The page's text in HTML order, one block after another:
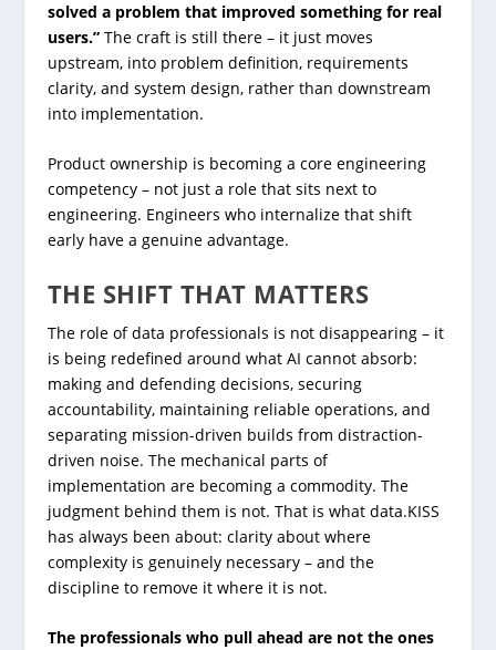
solved a problem that improved something for real
users.”The craft is still there – it just moves
upstream, into problem definition, requirements
clarity, and system design, rather than downstream
into implementation.
Product ownership is becoming a core engineering
competency – not just a role that sits next to
engineering. Engineers who internalize that shift
early have a genuine advantage.
THE SHIFT THAT MATTERS
The role of data professionals is not disappearing – it
is being redefined around what AI cannot absorb:
making and defending decisions, securing
accountability, maintaining reliable operations, and
separating mission-driven builds from distraction-
driven noise. The mechanical parts of
implementation are becoming a commodity. The
judgment behind them is not. That is what data.KISS
has always been about: clarity about where
complexity is genuinely necessary – and the
discipline to remove it where it is not.
The professionals who pull ahead are not the ones